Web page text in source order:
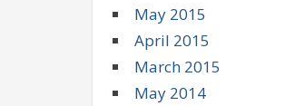
May 2015
April 2015
March 2015
May 2014